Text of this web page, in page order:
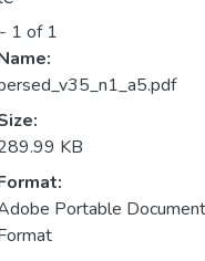
1 of 1
KB
Portable Document